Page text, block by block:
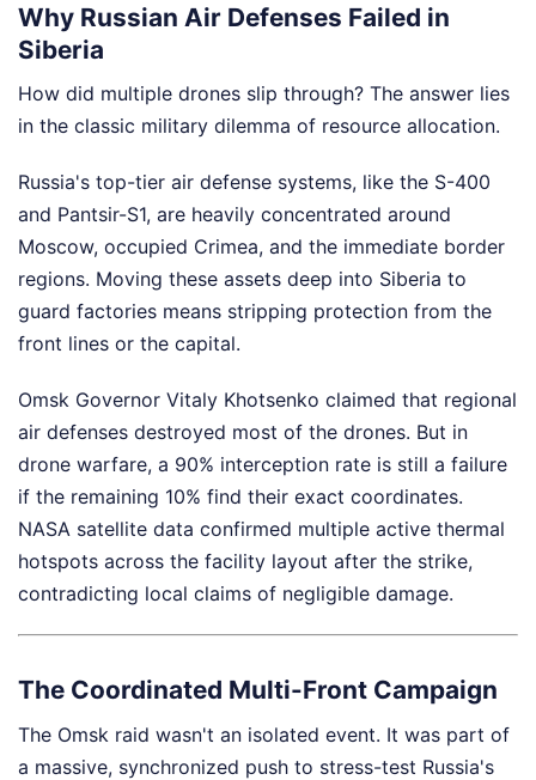
Why Russian Air Defenses Failed in
Siberia
How did multiple drones slip through? The answer lies
in the classic military dilemma of resource allocation.
Russia's top-tier air defense systems, like the S-400
and Pantsir-S1, are heavily concentrated around
Moscow, occupied Crimea, and the immediate border
regions. Moving these assets deep into Siberia to
guard factories means stripping protection from the
front lines or the capital.
Omsk Governor Vitaly Khotsenko claimed that regional
air defenses destroyed most of the drones. But in
drone warfare, a 90% interception rate is still a failure
if the remaining 10% find their exact coordinates.
NASA satellite data confirmed multiple active thermal
hotspots across the facility layout after the strike,
contradicting local claims of negligible damage.
The Coordinated Multi-Front Campaign
The Omsk raid wasn't an isolated event. It was part of
a massive, synchronized push to stress-test Russia's